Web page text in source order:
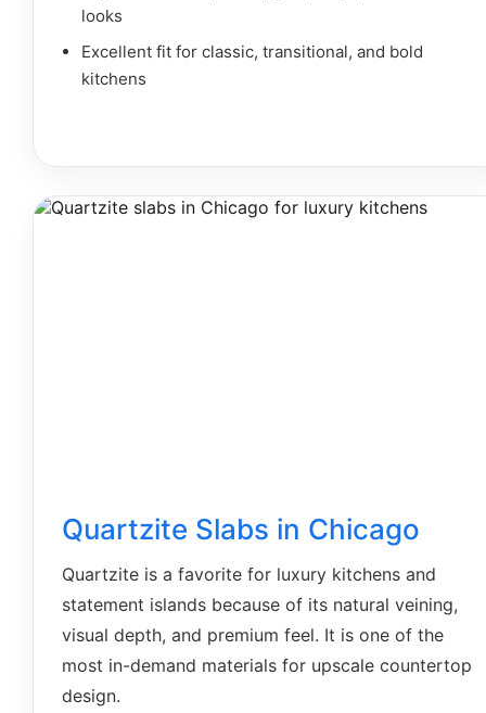
looks
Excellent fit for classic, transitional, and bold
kitchens
Quartzite Slabs in Chicago
Quartzite is a favorite for luxury kitchens and
statement islands because of its natural veining,
visual depth, and premium feel. It is one of the
most in-demand materials for upscale countertop
design.